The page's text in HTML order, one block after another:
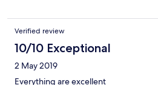
Verified review
10/10 Exceptional
2 May 2019
Everything are excellent